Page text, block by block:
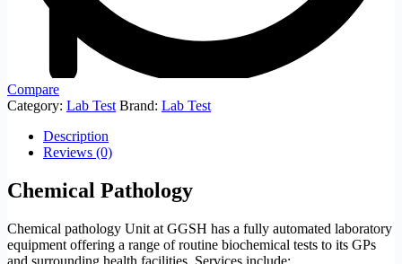
Compare
Category: Lab Test Brand: Lab Test
Description
Reviews (0)
Chemical Pathology
Chemical pathology Unit at GGSH has a fully automated laboratory
equipment offering a range of routine biochemical tests to its GPs